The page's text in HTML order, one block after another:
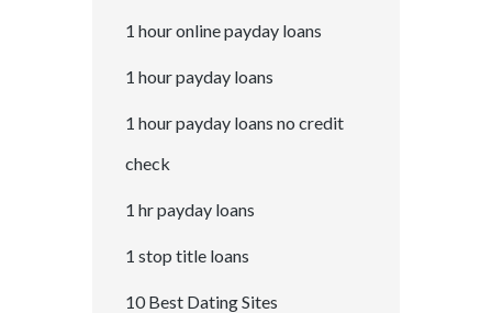
1 hour online payday loans
1 hour payday loans
1 hour payday loans no credit
check
1 hr payday loans
1 stop title loans
10 Best Dating Sites